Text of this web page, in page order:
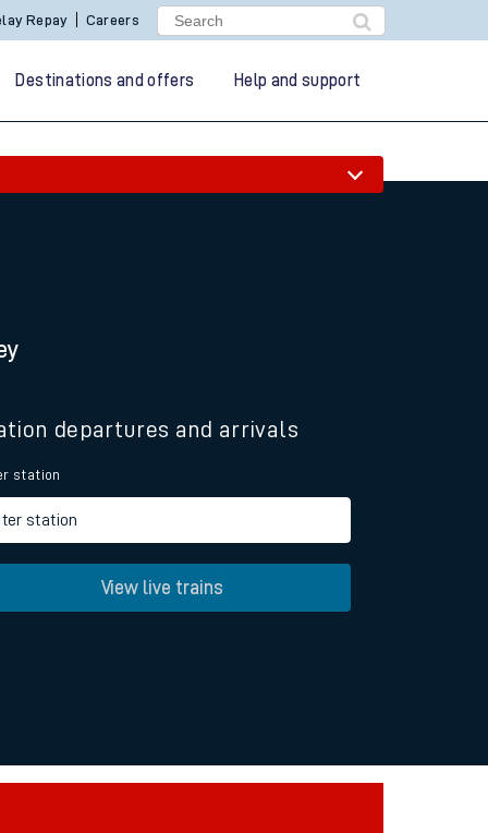
Repay Careers
Destinations and offers Help and support
departures and arrivals
station
station
View live trains